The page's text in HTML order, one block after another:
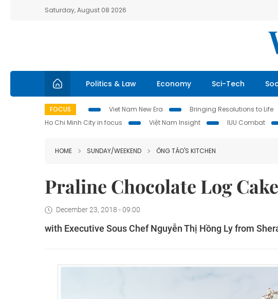
Saturday, August 08 2026
Politics & Law Economy Sci-Tech
FOCUS Viet Nam New Era Bringing Resolutions to Life
Ho Chi Minh City in focus
Việt Nam Insight IUU Combat
HOME SUNDAY/WEEKEND ÔNG TÁO'S KITCHEN
Praline Chocolate Log Cake
December 23, 2018 - 09:00
with Executive Sous Chef Nguyễn Thị Hồng Ly from